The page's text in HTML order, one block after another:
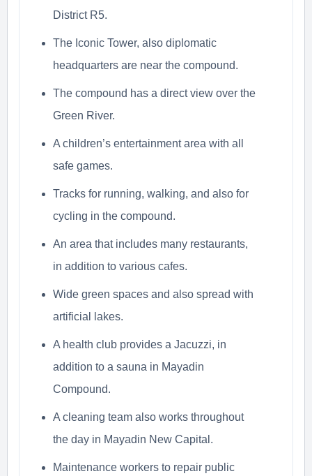
District R5.
The Iconic Tower, also diplomatic
headquarters are near the compound.
The compound has a direct view over the
Green River.
A children’s entertainment area with all
safe games.
Tracks for running, walking, and also for
cycling in the compound.
An area that includes many restaurants,
in addition to various cafes.
Wide green spaces and also spread with
artificial lakes.
A health club provides a Jacuzzi, in
addition to a sauna in Mayadin
Compound.
A cleaning team also works throughout
the day in Mayadin New Capital.
Maintenance workers to repair public